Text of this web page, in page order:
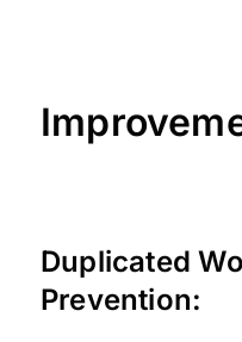
Duplicated
Prevention: